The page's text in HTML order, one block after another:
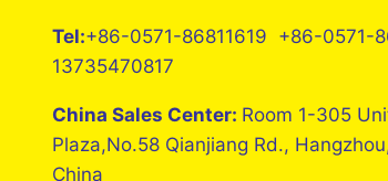
Tel:+86-0571-86811619 +86-0571-
13735470817
China Sales Center: Room 1-305
Plaza,No.58 Qianjiang Rd.,
China